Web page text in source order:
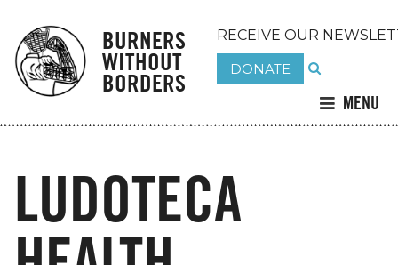
BURNERS
WITHOUT
BORDERS
RECEIVE OUR
DONATE
MENU
LUDOTECA